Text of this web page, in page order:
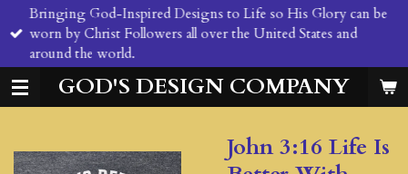
Skip
to
main
content
GOD'S DESIGN COMPANY
Bringing God-Inspired Designs to Life so His Glory can be
worn by Christ Followers all over the United States and
around the world.
John 3:16 Life Is